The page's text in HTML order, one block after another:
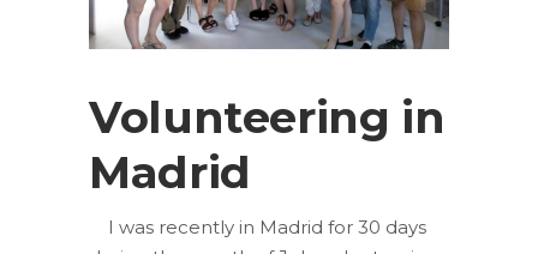
Volunteering in
Madrid
I was recently in Madrid for 30 days